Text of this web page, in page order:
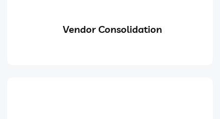
Vendor Consolidation